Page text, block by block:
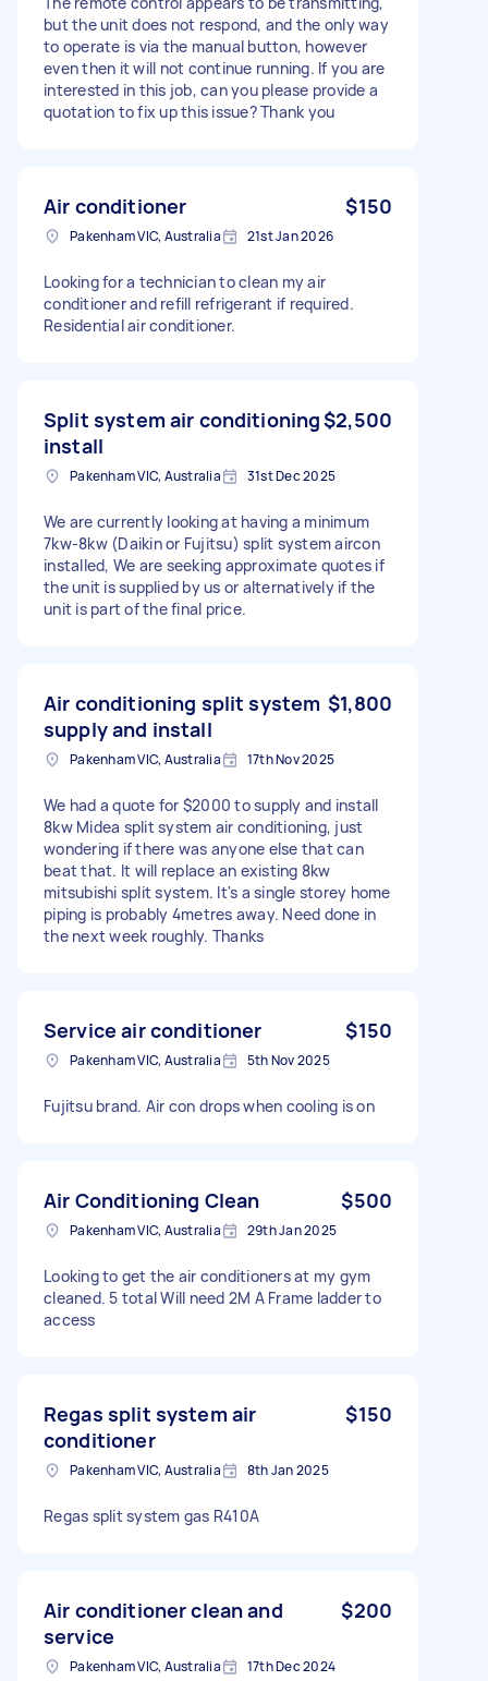
but the unit does not respond, and the only way
to operate is via the manual button, however
even then it will not continue running. If you are
interested in this job, can you please provide a
quotation to fix up this issue? Thank you
Air conditioner $150
Pakenham VIC, Australia 21st Jan 2026
Looking for a technician to clean my air
conditioner and refill refrigerant if required.
Residential air conditioner.
Split system air conditioning
install
$2,500
Pakenham VIC, Australia 31st Dec 2025
We are currently looking at having a minimum
7kw-8kw (Daikin or Fujitsu) split system aircon
installed, We are seeking approximate quotes if
the unit is supplied by us or alternatively if the
unit is part of the final price.
Air conditioning split system
supply and install
$1,800
Pakenham VIC, Australia 17th Nov 2025
We had a quote for $2000 to supply and install
8kw Midea split system air conditioning, just
wondering if there was anyone else that can
beat that. It will replace an existing 8kw
mitsubishi split system. It's a single storey home
piping is probably 4metres away. Need done in
the next week roughly. Thanks
Service air conditioner $150
Pakenham VIC, Australia 5th Nov 2025
Fujitsu brand. Air con drops when cooling is on
Air Conditioning Clean $500
Pakenham VIC, Australia 29th Jan 2025
Looking to get the air conditioners at my gym
cleaned. 5 total Will need 2M A Frame ladder to
access
Regas split system air
conditioner
$150
Pakenham VIC, Australia 8th Jan 2025
Regas split system gas R410A
Air conditioner clean and
service
$200
Pakenham VIC, Australia 17th Dec 2024